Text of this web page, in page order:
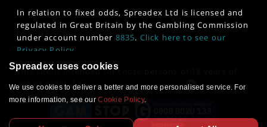
In relation to fixed odds, Spreadex Ltd is licensed and
regulated in Great Britain by the Gambling Commission
under account number 8835. Click here to see our
Privacy Policy
This site is intended for those persons of 18 years of
age or older. 18+www.gambleaware.org
Spreadex uses cookies
We use cookies to deliver a better and more personalised service. For
more information, see ourCookie Policy.